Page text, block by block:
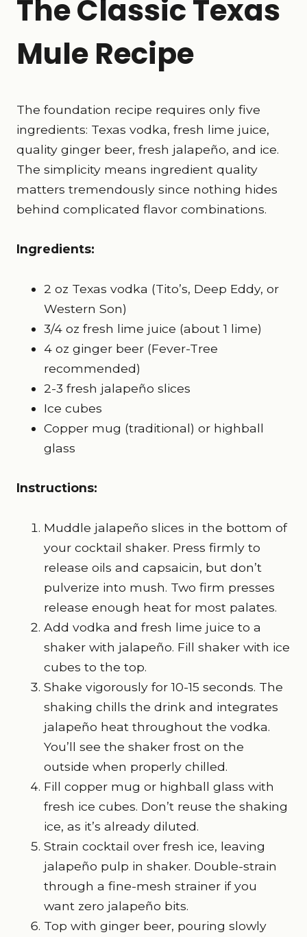
The Classic Texas
Mule Recipe
The foundation recipe requires only five
ingredients: Texas vodka, fresh lime juice,
quality ginger beer, fresh jalapeño, and ice.
The simplicity means ingredient quality
matters tremendously since nothing hides
behind complicated flavor combinations.
Ingredients:
2 oz Texas vodka (Tito’s, Deep Eddy, or
Western Son)
3/4 oz fresh lime juice (about 1 lime)
4 oz ginger beer (Fever-Tree
recommended)
2-3 fresh jalapeño slices
Ice cubes
Copper mug (traditional) or highball
glass
Instructions:
Muddle jalapeño slices in the bottom of
your cocktail shaker. Press firmly to
release oils and capsaicin, but don’t
pulverize into mush. Two firm presses
release enough heat for most palates.
Add vodka and fresh lime juice to a
shaker with jalapeño. Fill shaker with ice
cubes to the top.
Shake vigorously for 10-15 seconds. The
shaking chills the drink and integrates
jalapeño heat throughout the vodka.
You’ll see the shaker frost on the
outside when properly chilled.
Fill copper mug or highball glass with
fresh ice cubes. Don’t reuse the shaking
ice, as it’s already diluted.
Strain cocktail over fresh ice, leaving
jalapeño pulp in shaker. Double-strain
through a fine-mesh strainer if you
want zero jalapeño bits.
Top with ginger beer, pouring slowly